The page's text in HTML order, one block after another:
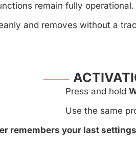
remain fully operational.
and removes without a
Press and hold
Use the same
remembers your last